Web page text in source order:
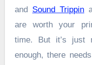
and Sound Trippin
are worth your
time. But it’s just
enough, there